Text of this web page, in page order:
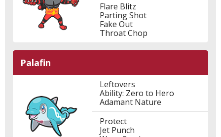
Flare Blitz
Parting Shot
Fake Out
Throat Chop
Palafin
Leftovers
Ability: Zero to Hero
Adamant Nature
Protect
Jet Punch